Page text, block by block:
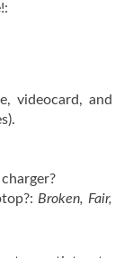
videocard, and
Broken, Fair,